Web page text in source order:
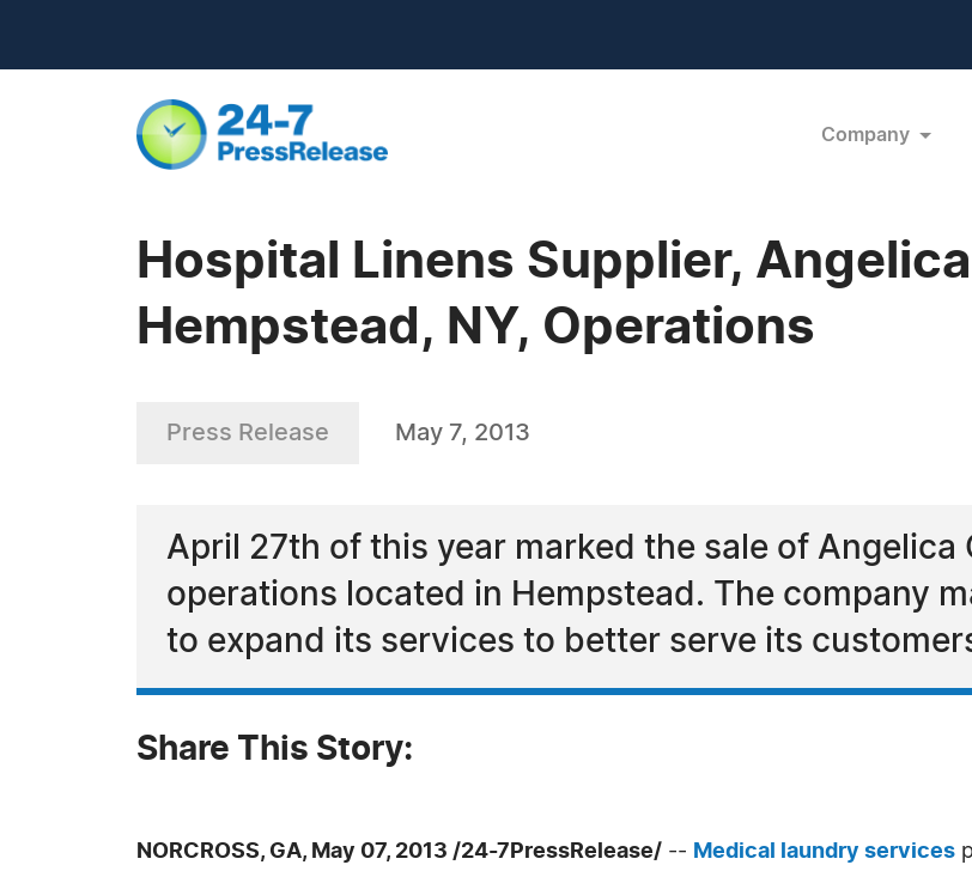
Company
Hospital Linens Supplier,
Hempstead, NY, Operations
Press Release May 7, 2013
April 27th of this year marked the sale of Angelica
operations located in Hempstead. The company
to expand its services to better serve its
Share This Story:
NORCROSS, GA, May 07, 2013 /24-7PressRelease/ -- Medical laundry services